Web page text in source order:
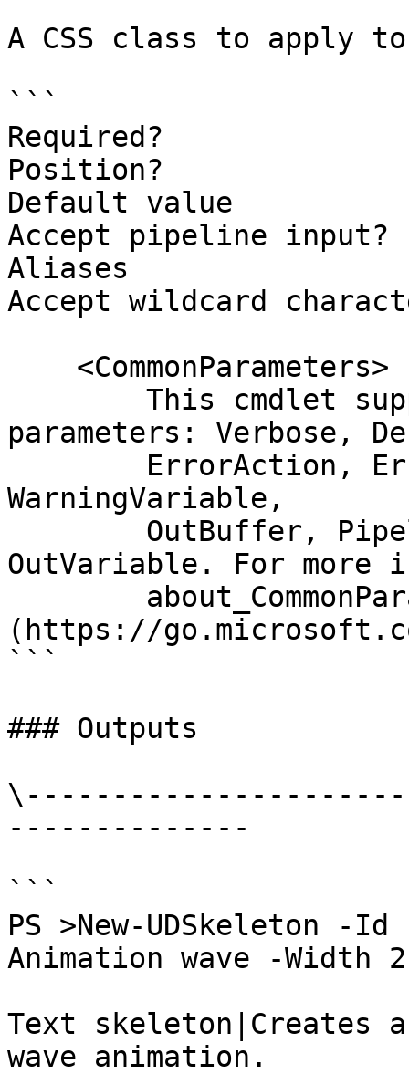
A CSS class to apply
```
Required?
Position?
Default value
Accept pipeline
Aliases
Accept wildcard
parameters: Verbose,
WarningVariable,
OutVariable. For more
(https://
```
### Outputs
--------------
```
PS >New-UDSkeleton
Animation wave -Width
Text skeleton|Creates
wave animation.